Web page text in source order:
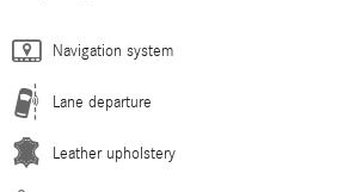
Navigation system
Lane departure
Leather upholstery